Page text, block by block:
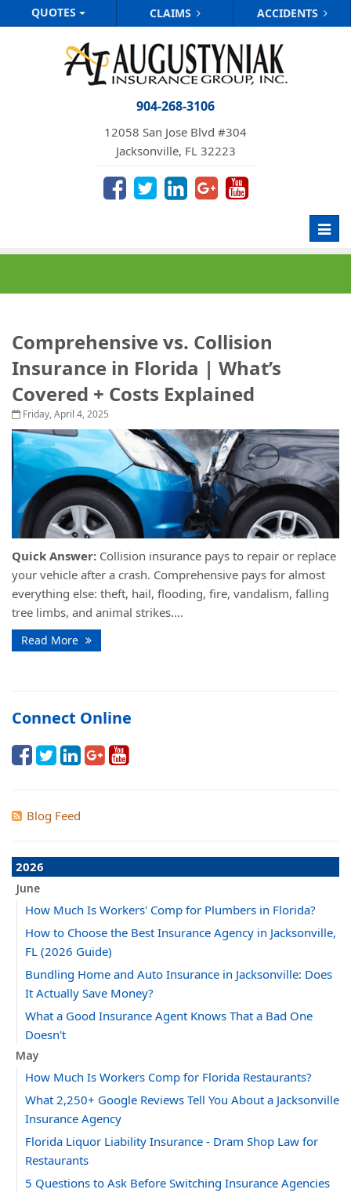
QUOTES CLAIMS ACCIDENTS
904-268-3106
12058 San Jose Blvd #304
Jacksonville, FL 32223
Comprehensive vs. Collision
Insurance in Florida | What’s
Covered + Costs Explained
Friday, April 4, 2025
Quick Answer: Collision insurance pays to repair or replace
your vehicle after a crash. Comprehensive pays for almost
everything else: theft, hail, flooding, fire, vandalism, falling
tree limbs, and animal strikes....
Read More
Connect Online
Blog Feed
2026
June
How Much Is Workers' Comp for Plumbers in Florida?
How to Choose the Best Insurance Agency in Jacksonville,
FL (2026 Guide)
Bundling Home and Auto Insurance in Jacksonville: Does
It Actually Save Money?
What a Good Insurance Agent Knows That a Bad One
Doesn't
May
How Much Is Workers Comp for Florida Restaurants?
What 2,250+ Google Reviews Tell You About a Jacksonville
Insurance Agency
Florida Liquor Liability Insurance - Dram Shop Law for
Restaurants
5 Questions to Ask Before Switching Insurance Agencies